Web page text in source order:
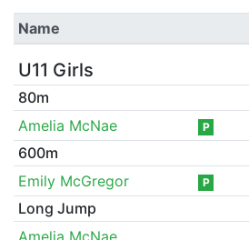
Name
U11 Girls
80m
Amelia McNae
P
600m
Emily McGregor
P
Long Jump
Amelia McNae